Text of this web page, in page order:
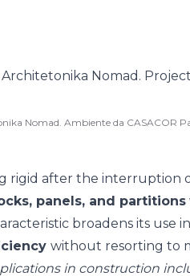
Nomad. Ambiente da CASACOR
rigid after the interruption
panels, and partitions
broadens its use
without resorting to
in construction